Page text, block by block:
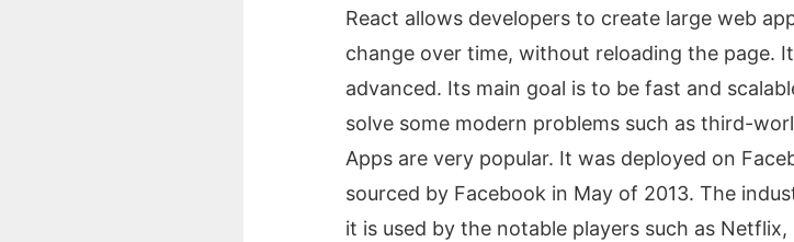
React allows developers to create large web
change over time, without reloading the page.
advanced. Its main goal is to be fast and
solve some modern problems such as third-
Apps are very popular. It was deployed on
sourced by Facebook in May of 2013. The
it is used by the notable players such as